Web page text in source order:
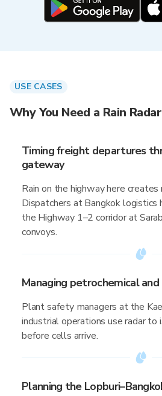
USE CASES
Why You Need a Rain
Timing freight departures
gateway
Rain on the highway here
Dispatchers at Bangkok logistics
the Highway 1–2 corridor at
convoys.
Managing petrochemical
Plant safety managers at the
industrial operations use radar to
before cells arrive.
Planning the